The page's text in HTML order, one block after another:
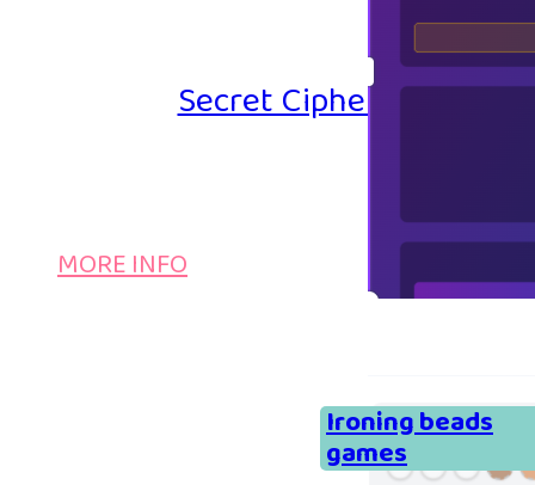
Secret Cipher – Emoji
MORE INFO
Ironing beads
games